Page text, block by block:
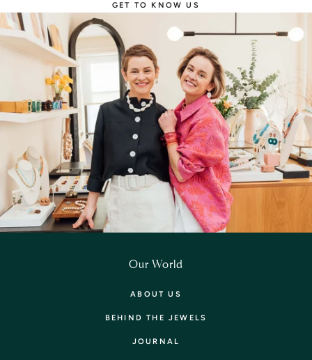
GET TO KNOW US
Our World
ABOUT US
BEHIND THE JEWELS
JOURNAL